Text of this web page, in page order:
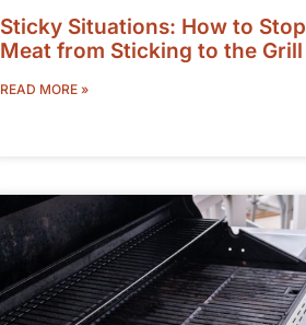
Sticky Situations: How to Stop
Meat from Sticking to the Grill
READ MORE »